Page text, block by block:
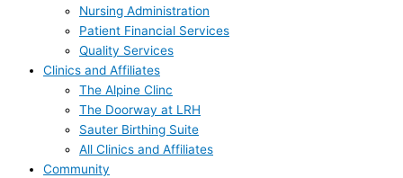
Nursing Administration
Patient Financial Services
Quality Services
Clinics and Affiliates
The Alpine Clinc
The Doorway at LRH
Sauter Birthing Suite
All Clinics and Affiliates
Community